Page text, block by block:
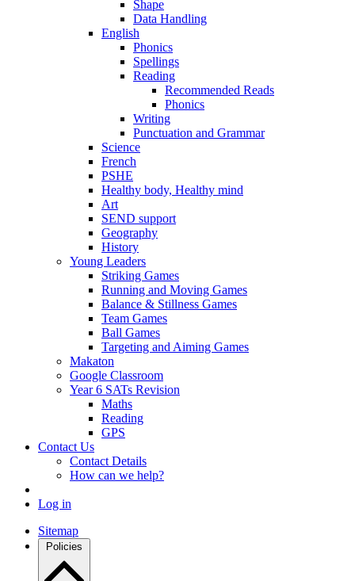
Shape
Data Handling
English
Phonics
Spellings
Reading
Recommended Reads
Phonics
Writing
Punctuation and Grammar
Science
French
PSHE
Healthy body, Healthy mind
Art
SEND support
Geography
History
Young Leaders
Striking Games
Running and Moving Games
Balance & Stillness Games
Team Games
Ball Games
Targeting and Aiming Games
Makaton
Google Classroom
Year 6 SATs Revision
Maths
Reading
GPS
Contact Us
Contact Details
How can we help?
Log in
Sitemap
Policies